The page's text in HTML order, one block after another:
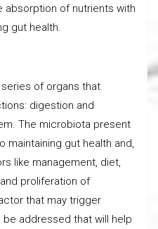
of nutrients with
gut health.
of organs that
digestion and
The microbiota present
maintaining gut health and,
like management, diet,
proliferation of
that may trigger
addressed that will help